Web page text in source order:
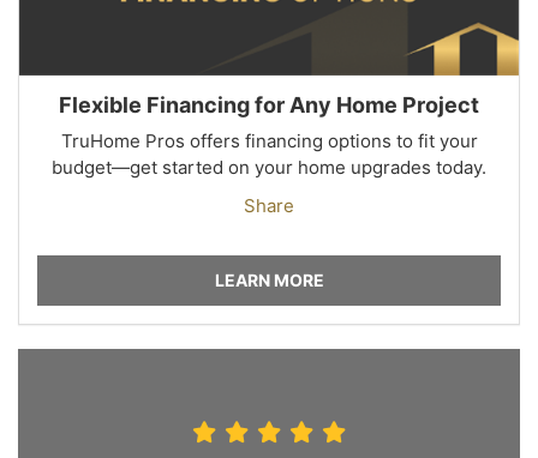
Flexible Financing for Any Home Project
TruHome Pros offers financing options to fit your
budget—get started on your home upgrades today.
Share
LEARN MORE